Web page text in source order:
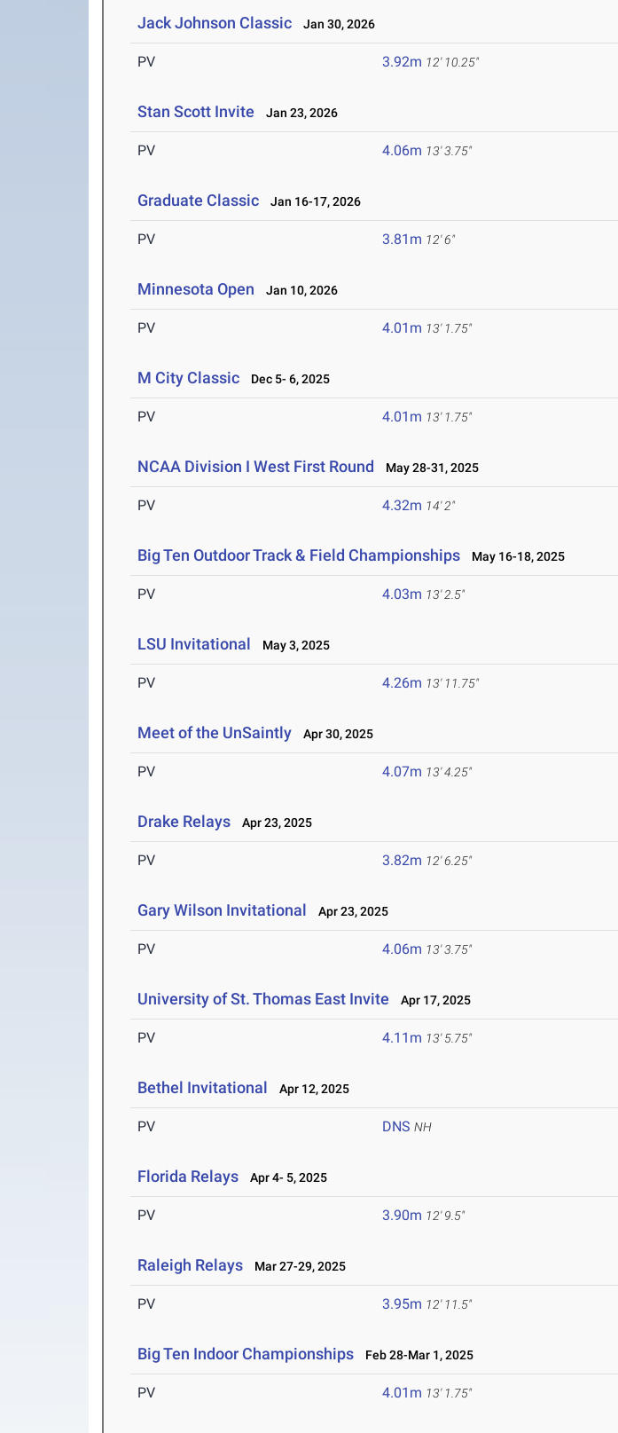
Jack Johnson Classic Jan 30, 2026
PV 3.92m 12' 10.25"
Stan Scott Invite Jan 23, 2026
PV 4.06m 13' 3.75"
Graduate Classic Jan 16-17, 2026
PV 3.81m 12' 6"
Minnesota Open Jan 10, 2026
PV 4.01m 13' 1.75"
M City Classic Dec 5- 6, 2025
PV 4.01m 13' 1.75"
NCAA Division I West First Round May 28-31, 2025
PV 4.32m 14' 2"
Big Ten Outdoor Track & Field Championships May 16-18, 2025
PV 4.03m 13' 2.5"
LSU Invitational May 3, 2025
PV 4.26m 13' 11.75"
Meet of the UnSaintly Apr 30, 2025
PV 4.07m 13' 4.25"
Drake Relays Apr 23, 2025
PV 3.82m 12' 6.25"
Gary Wilson Invitational Apr 23, 2025
PV 4.06m 13' 3.75"
University of St. Thomas East Invite Apr 17, 2025
PV 4.11m 13' 5.75"
Bethel Invitational Apr 12, 2025
PV DNS NH
Florida Relays Apr 4- 5, 2025
PV 3.90m 12' 9.5"
Raleigh Relays Mar 27-29, 2025
PV 3.95m 12' 11.5"
Big Ten Indoor Championships Feb 28-Mar 1, 2025
PV 4.01m 13' 1.75"